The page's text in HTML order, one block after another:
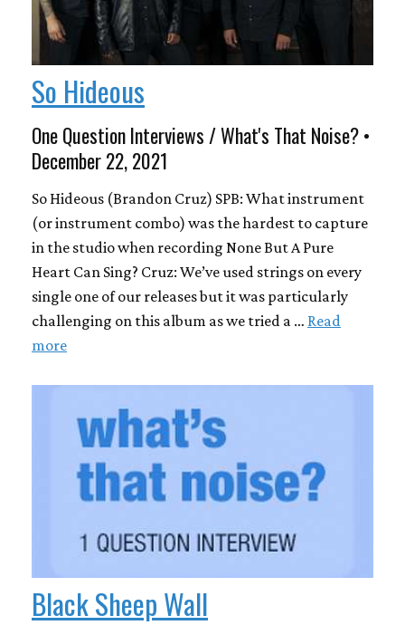
So Hideous
One Question Interviews / What's That Noise? •
December 22, 2021
So Hideous (Brandon Cruz) SPB: What instrument
(or instrument combo) was the hardest to capture
in the studio when recording None But A Pure
Heart Can Sing? Cruz: We’ve used strings on every
single one of our releases but it was particularly
challenging on this album as we tried a … Read
more
Black Sheep Wall